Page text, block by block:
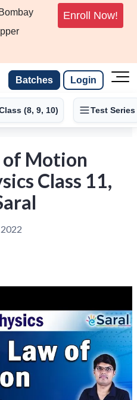
Enroll Now!
Batches Login
(8, 9, 10) Test Series
of Motion
Class 11,